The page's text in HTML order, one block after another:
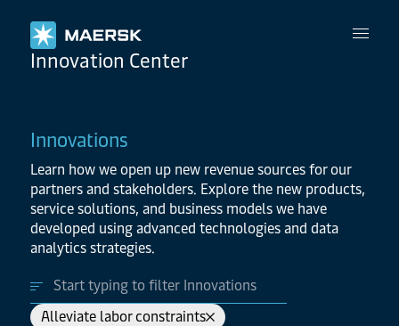
Maersk
Innovation Center
Innovations
Learn how we open up new revenue sources for our
partners and stakeholders. Explore the new products,
service solutions, and business models we have
developed using advanced technologies and data
analytics strategies.
Alleviate labor constraints